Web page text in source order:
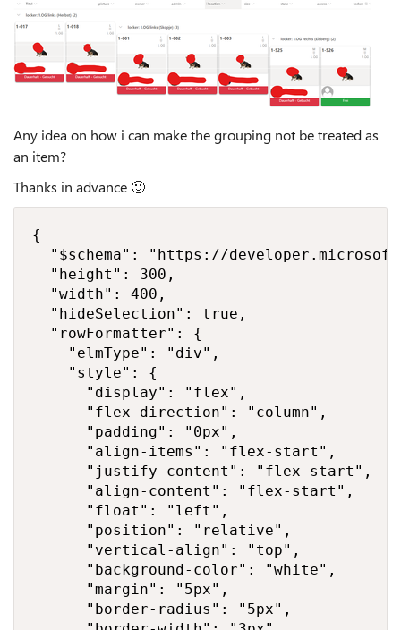
Any idea on how i can make the grouping not be treated as
an item?
Thanks in advance 🙂
{
"$schema": "https://
  "height": 300,
  "width": 400,
  "hideSelection": true,
  "rowFormatter": {
    "elmType": "div",
    "style": {
      "display": "flex",
      "flex-direction": "column",
      "padding": "0px",
      "align-items": "flex-start",
      "justify-content": "flex-start",
      "align-content": "flex-start",
      "float": "left",
      "position": "relative",
      "vertical-align": "top",
      "background-color": "white",
      "margin": "5px",
      "border-radius": "5px",